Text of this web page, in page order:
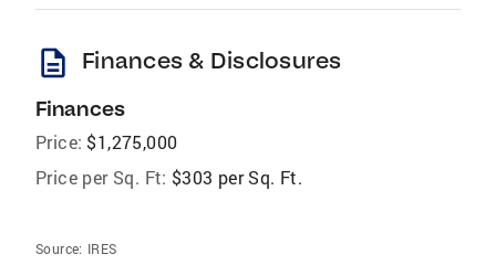
description Finances & Disclosures
Finances
Price: $1,275,000
Price per Sq. Ft: $303 per Sq. Ft.
Source: IRES